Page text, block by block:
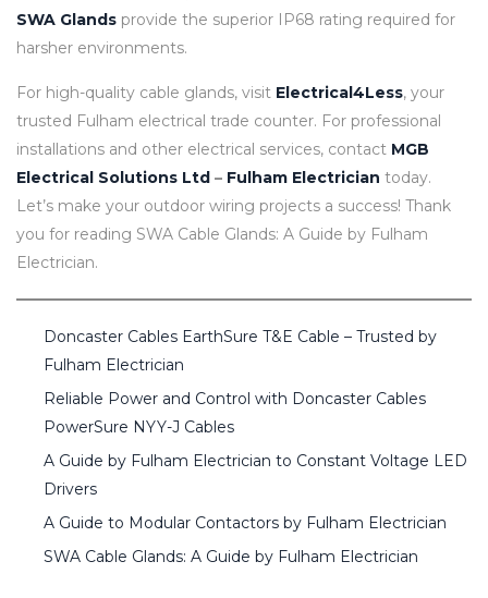
SWA Glands provide the superior IP68 rating required for
harsher environments.
For high-quality cable glands, visit Electrical4Less, your
trusted Fulham electrical trade counter. For professional
installations and other electrical services, contact MGB
Electrical Solutions Ltd – Fulham Electrician today.
Let’s make your outdoor wiring projects a success! Thank
you for reading SWA Cable Glands: A Guide by Fulham
Electrician.
Doncaster Cables EarthSure T&E Cable – Trusted by
Fulham Electrician
Reliable Power and Control with Doncaster Cables
PowerSure NYY-J Cables
A Guide by Fulham Electrician to Constant Voltage LED
Drivers
A Guide to Modular Contactors by Fulham Electrician
SWA Cable Glands: A Guide by Fulham Electrician